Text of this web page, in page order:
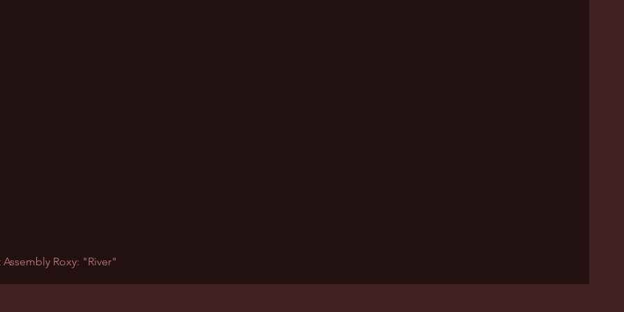
Roxy: "River"